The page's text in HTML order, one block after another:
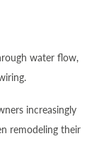
water flow,
increasingly
remodeling their